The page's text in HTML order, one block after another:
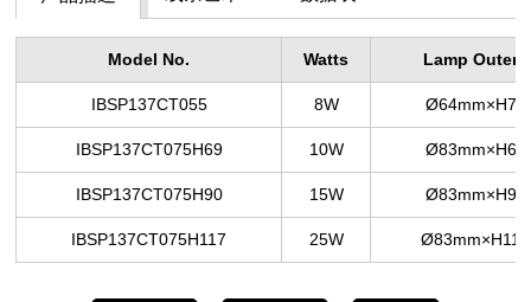
Model No. Watts Lamp Outer
IBSP137CT055 8W
IBSP137CT075H69 10W
IBSP137CT075H90 15W
IBSP137CT075H117 25W